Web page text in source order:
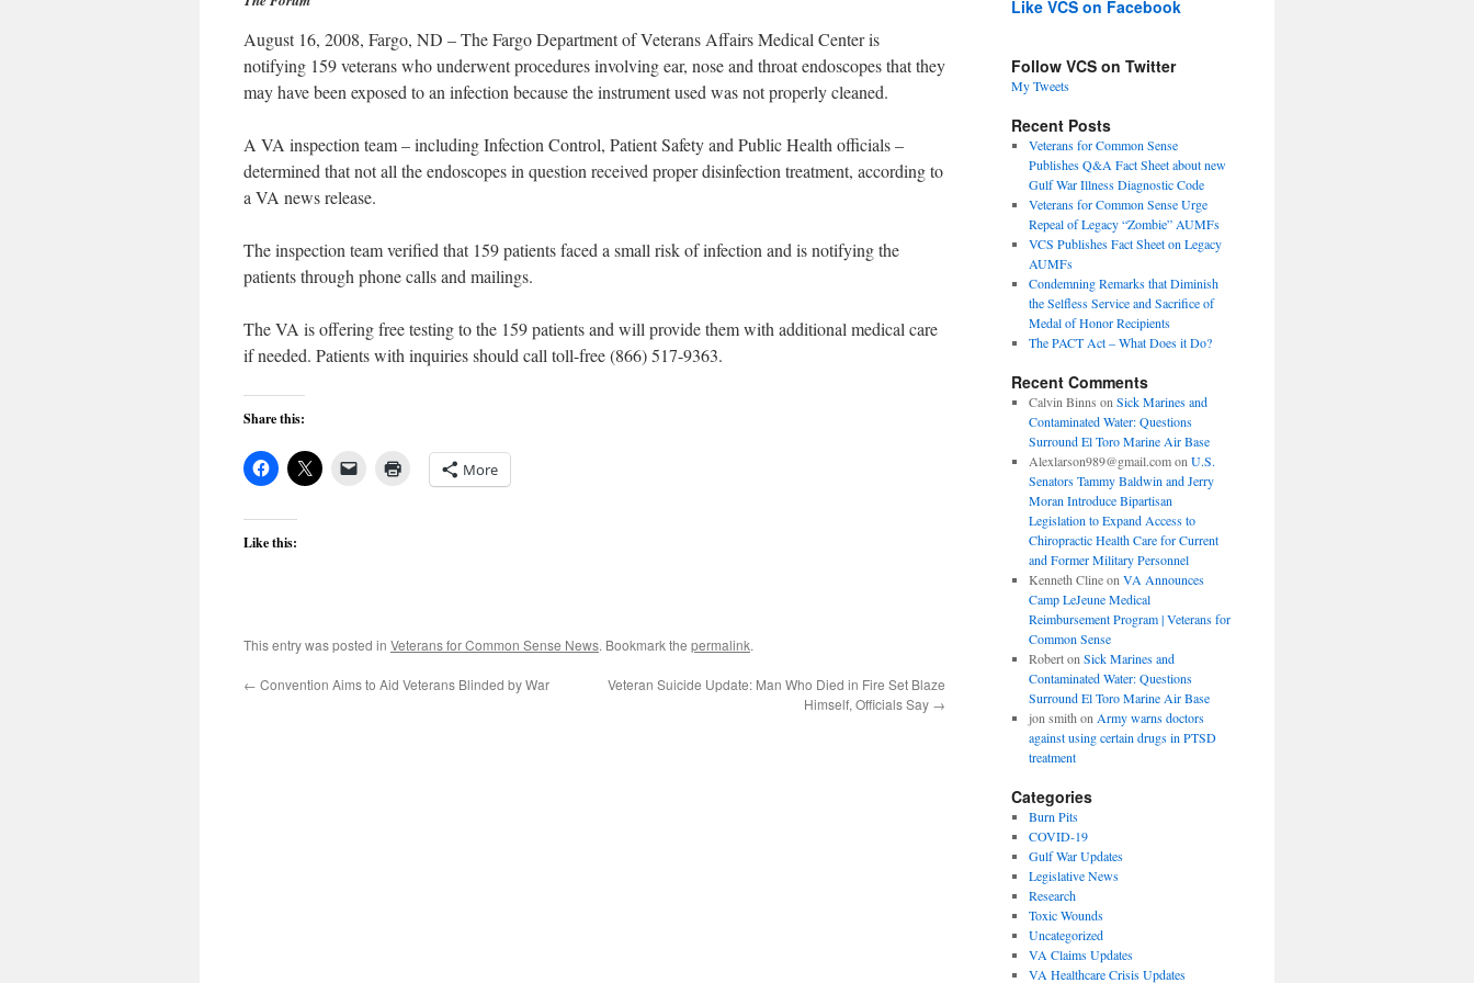
August 16, 2008, Fargo, ND – The Fargo Department of Veterans Affairs Medical Center is
notifying 159 veterans who underwent procedures involving ear, nose and throat endoscopes that they
may have been exposed to an infection because the instrument used was not properly cleaned.
A VA inspection team – including Infection Control, Patient Safety and Public Health officials –
determined that not all the endoscopes in question received proper disinfection treatment, according to
a VA news release.
The inspection team verified that 159 patients faced a small risk of infection and is notifying the
patients through phone calls and mailings.
The VA is offering free testing to the 159 patients and will provide them with additional medical care
if needed. Patients with inquiries should call toll-free (866) 517-9363.
Share this:
More
Like this:
This entry was posted in Veterans for Common Sense News. Bookmark the permalink.
← Convention Aims to Aid Veterans Blinded by War
Veteran Suicide Update: Man Who Died in Fire Set Blaze
Himself, Officials Say →
Like VCS on Facebook
Follow VCS on Twitter
My Tweets
Recent Posts
Veterans for Common Sense
Publishes Q&A Fact Sheet about new
Gulf War Illness Diagnostic Code
Veterans for Common Sense Urge
Repeal of Legacy “Zombie” AUMFs
VCS Publishes Fact Sheet on Legacy
AUMFs
Condemning Remarks that Diminish
the Selfless Service and Sacrifice of
Medal of Honor Recipients
The PACT Act – What Does it Do?
Recent Comments
Calvin Binns on Sick Marines and
Contaminated Water: Questions
Surround El Toro Marine Air Base
Alexlarson989@gmail.comon U.S.
Senators Tammy Baldwin and Jerry
Moran Introduce Bipartisan
Legislation to Expand Access to
Chiropractic Health Care for Current
and Former Military Personnel
Kenneth Clineon VA Announces
Camp LeJeune Medical
Reimbursement Program | Veterans for
Common Sense
Roberton Sick Marines and
Contaminated Water: Questions
Surround El Toro Marine Air Base
jon smith on Army warns doctors
against using certain drugs in PTSD
treatment
Categories
Burn Pits
COVID-19
Gulf War Updates
Legislative News
Research
Toxic Wounds
Uncategorized
VA Claims Updates
VA Healthcare Crisis Updates